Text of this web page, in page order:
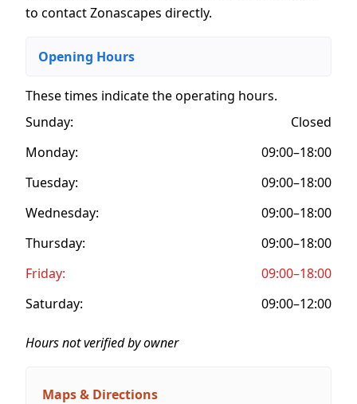
to contact Zonascapes directly.
Opening Hours
These times indicate the operating hours.
Sunday:
Closed
Monday:
09:00–18:00
Tuesday:
09:00–18:00
Wednesday:
09:00–18:00
Thursday:
09:00–18:00
Friday:
09:00–18:00
Saturday:
09:00–12:00
Hours not verified by owner
Maps & Directions